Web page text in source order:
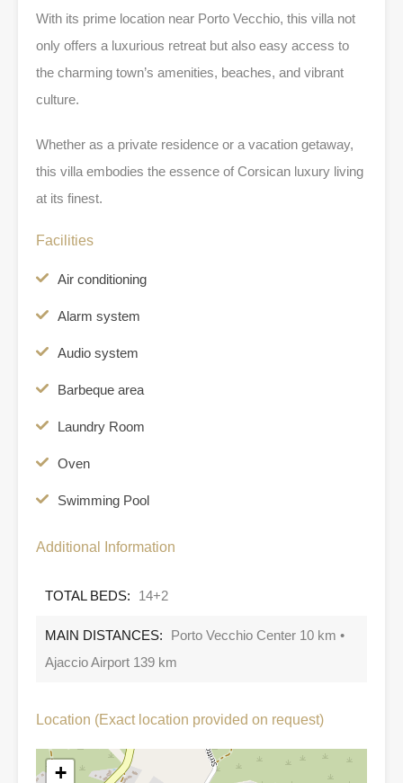
With its prime location near Porto Vecchio, this villa not
only offers a luxurious retreat but also easy access to
the charming town’s amenities, beaches, and vibrant
culture.
Whether as a private residence or a vacation getaway,
this villa embodies the essence of Corsican luxury living
at its finest.
Facilities
Air conditioning
Alarm system
Audio system
Barbeque area
Laundry Room
Oven
Swimming Pool
Additional Information
TOTAL BEDS: 14+2
MAIN DISTANCES:
Porto Vecchio Center 10 km •
Ajaccio Airport 139 km
Location (Exact location provided on request)
+